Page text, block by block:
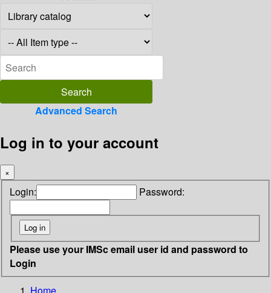
Advanced Search
Log in to your account
×
Login: Password:
Please use your IMSc email user id and password to
Login
Home